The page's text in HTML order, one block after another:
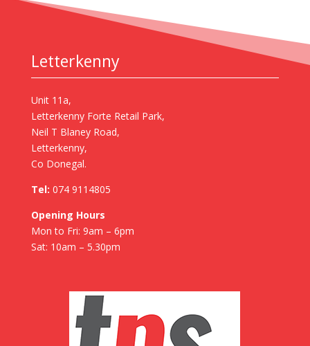
Letterkenny
Unit 11a,
Letterkenny Forte Retail Park,
Neil T Blaney Road,
Letterkenny,
Co Donegal.
Tel: 074 9114805
Opening Hours
Mon to Fri: 9am – 6pm
Sat: 10am – 5.30pm